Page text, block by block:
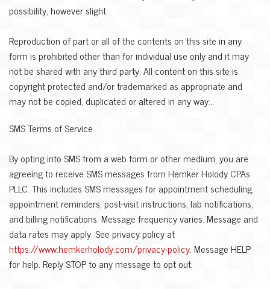
possibility, however slight.
Reproduction of part or all of the contents on this site in any
form is prohibited other than for individual use only and it may
not be shared with any third party. All content on this site is
copyright protected and/or trademarked as appropriate and
may not be copied, duplicated or altered in any way...
SMS Terms of Service
By opting into SMS from a web form or other medium, you are
agreeing to receive SMS messages from Hemker Holody CPAs
PLLC. This includes SMS messages for appointment scheduling,
appointment reminders, post-visit instructions, lab notifications,
and billing notifications. Message frequency varies. Message and
data rates may apply. See privacy policy at
https://www.hemkerholody.com/privacy-policy. Message HELP
for help. Reply STOP to any message to opt out.